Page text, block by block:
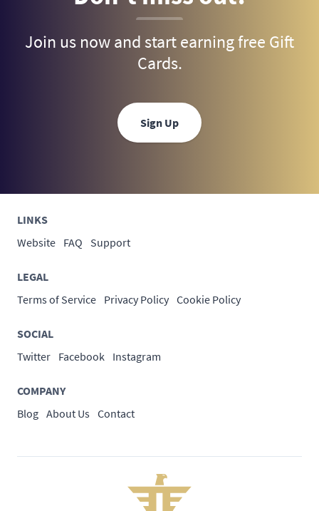
Join us now and start earning free Gift
Cards.
Sign Up
LINKS
Website FAQ Support
LEGAL
Terms of Service Privacy Policy Cookie Policy
SOCIAL
Twitter Facebook Instagram
COMPANY
Blog About Us Contact